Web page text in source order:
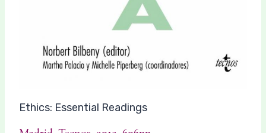
Ethics: Essential Readings